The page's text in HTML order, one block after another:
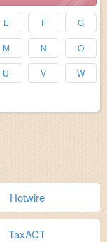
E F G
M N O
U V W
Hotwire
TaxACT